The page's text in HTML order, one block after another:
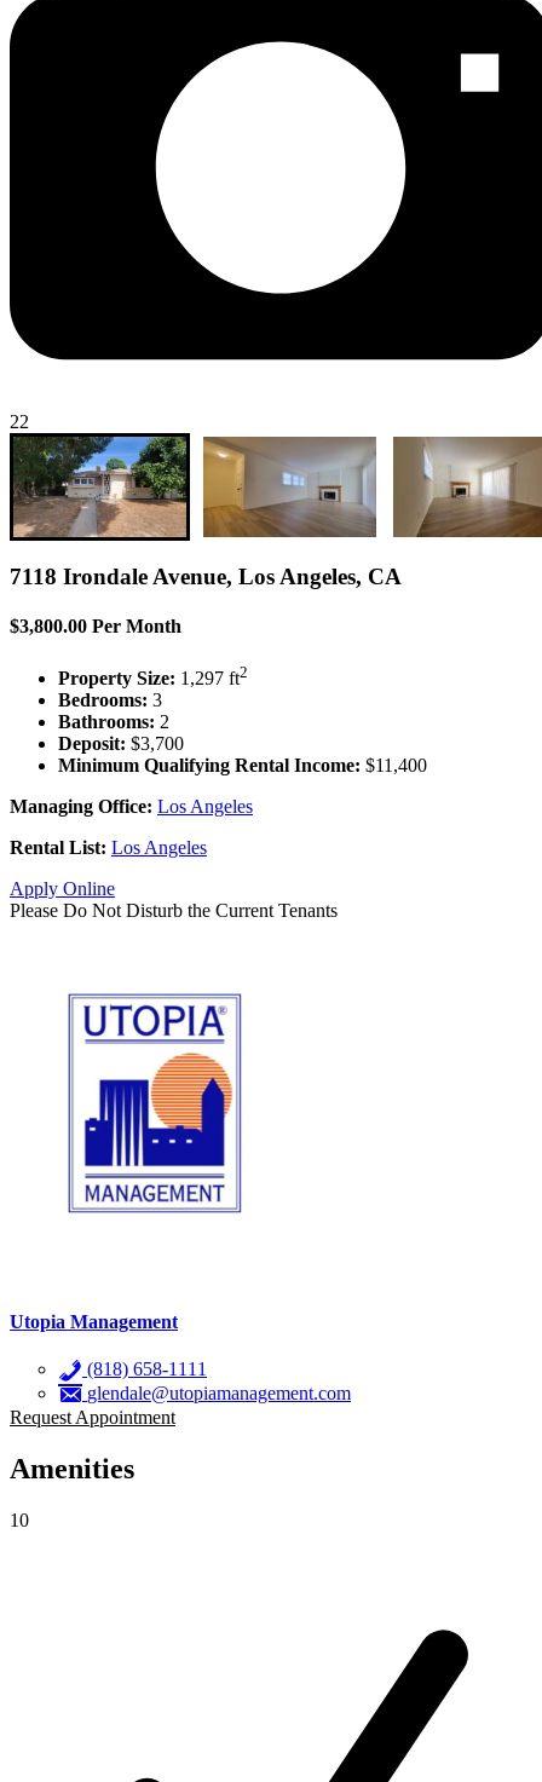
22
7118 Irondale Avenue, Los Angeles, CA
$3,800.00 Per Month
Property Size: 1,297 ft2
Bedrooms: 3
Bathrooms: 2
Deposit: $3,700
Minimum Qualifying Rental Income: $11,400
Managing Office: Los Angeles
Rental List: Los Angeles
Apply Online
Please Do Not Disturb the Current Tenants
Utopia Management
(818) 658-1111
glendale@utopiamanagement.com
Request Appointment
Amenities
10